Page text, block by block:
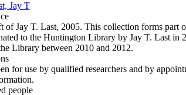
Jay T(Opens in new tab)
of Jay T. Last, 2005. This collection forms part
to the Huntington Library by Jay T. Last in
Library between 2010 and 2012.
for use by qualified researchers and by
people